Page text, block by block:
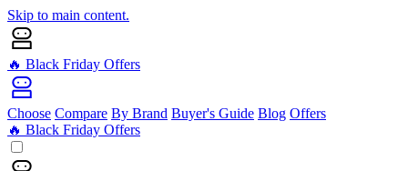
Skip to main content.
🔥 Black Friday Offers
Choose Compare By Brand Buyer's Guide Blog Offers
🔥 Black Friday Offers